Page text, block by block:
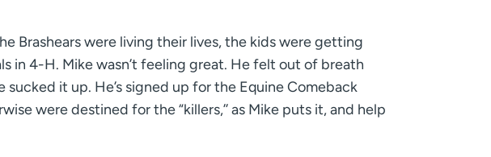
Brashears were living their lives, the kids were getting
in 4-H. Mike wasn’t feeling great. He felt out of breath
it up. He’s signed up for the Equine Comeback
were destined for the “killers,’’ as Mike puts it, and help